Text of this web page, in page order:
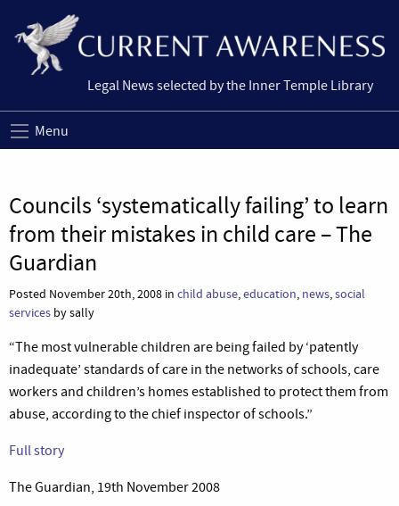
Legal News selected by the Inner Temple Library
Menu
Councils ‘systematically failing’ to learn
from their mistakes in child care – The
Guardian
Posted November 20th, 2008 in child abuse,education, news,social
services by sally
“The most vulnerable children are being failed by ‘patently
inadequate’ standards of care in the networks of schools, care
workers and children’s homes established to protect them from
abuse, according to the chief inspector of schools.”
Full story
The Guardian, 19th November 2008